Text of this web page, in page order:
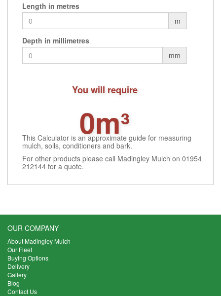
Length in metres
m
Depth in millimetres
mm
You will require
0m³
This Calculator is an approximate guide for measuring
mulch, soils, conditioners and bark.
For other products please call Madingley Mulch on 01954
212144 for a quote.
OUR COMPANY
About Madingley Mulch
Our Fleet
Buying Options
Delivery
Gallery
Blog
Contact Us